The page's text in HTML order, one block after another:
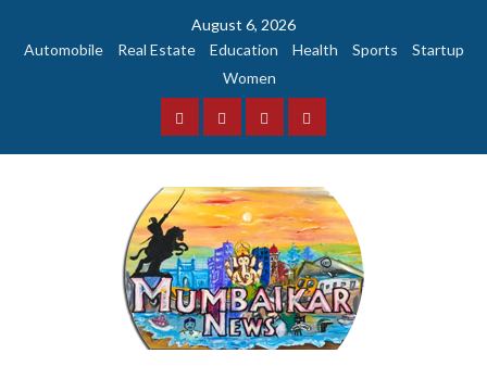
August 6, 2026
Automobile
Real Estate Education Health Sports
Startup
Women
FacebookInstagramTwitterYouTube